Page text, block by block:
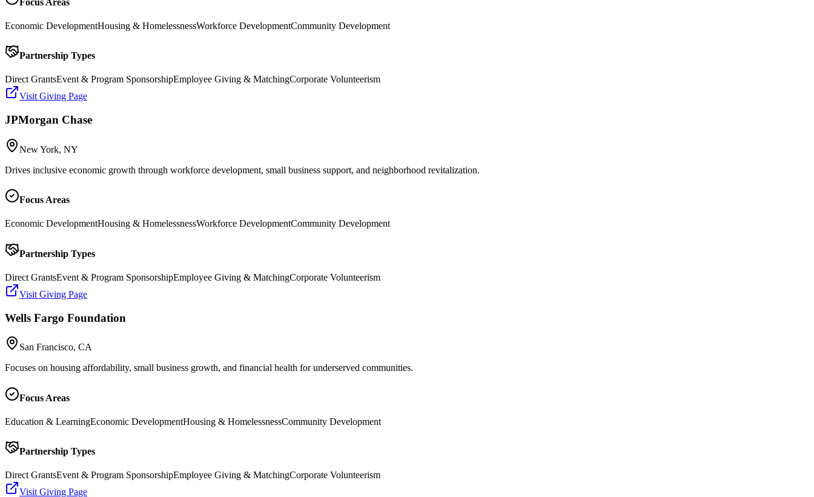
Economic DevelopmentHousing & HomelessnessWorkforce DevelopmentCommunity Development
Partnership Types
Direct GrantsEvent & Program SponsorshipEmployee Giving & MatchingCorporate Volunteerism
Visit Giving Page
JPMorgan Chase
New York, NY
Drives inclusive economic growth through workforce development, small business support, and neighborhood revitalization.
Focus Areas
Economic DevelopmentHousing & HomelessnessWorkforce DevelopmentCommunity Development
Partnership Types
Direct GrantsEvent & Program SponsorshipEmployee Giving & MatchingCorporate Volunteerism
Visit Giving Page
Wells Fargo Foundation
San Francisco, CA
Focuses on housing affordability, small business growth, and financial health for underserved communities.
Focus Areas
Education & LearningEconomic DevelopmentHousing & HomelessnessCommunity Development
Partnership Types
Direct GrantsEvent & Program SponsorshipEmployee Giving & MatchingCorporate Volunteerism
Visit Giving Page